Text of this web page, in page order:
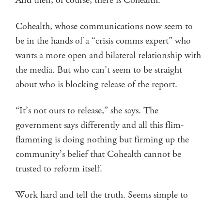
Cohealth, whose communications now seem to
be in the hands of a “crisis comms expert” who
wants a more open and bilateral relationship with
the media. But who can’t seem to be straight
about who is blocking release of the report.
“It’s not ours to release,” she says. The
government says differently and all this flim-
flamming is doing nothing but firming up the
community’s belief that Cohealth cannot be
trusted to reform itself.
Work hard and tell the truth. Seems simple to